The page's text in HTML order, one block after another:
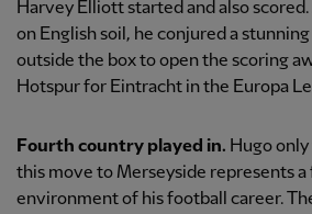
Harvey Elliott started and also
on English soil, he conjured a
outside the box to open the scoring
Hotspur for Eintracht in the Europa
Fourth country played in. Hugo
this move to Merseyside represents
environment of his football career.